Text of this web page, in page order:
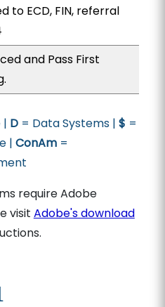
to ECD, FIN, referral
and Pass First
| D= Data Systems | $ =
| ConAm=
require Adobe
visit Adobe's download